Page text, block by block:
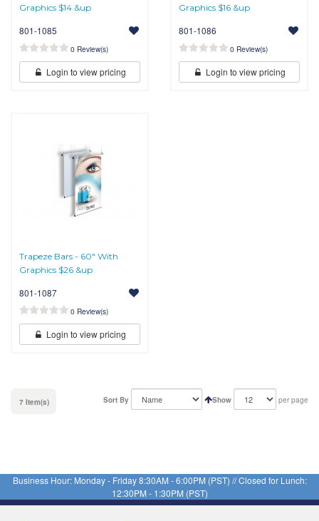
Graphics $14 &up
801-1085
0 Review(s)
Login to view pricing
Graphics $16 &up
801-1086
0 Review(s)
Login to view pricing
Trapeze Bars - 60" With
Graphics $26 &up
801-1087
0 Review(s)
Login to view pricing
7 Item(s) Show per page
Sort By
Business Hour: Monday - Friday 8:30AM - 6:00PM (PST) // Closed for Lunch:
12:30PM - 1:30PM (PST)